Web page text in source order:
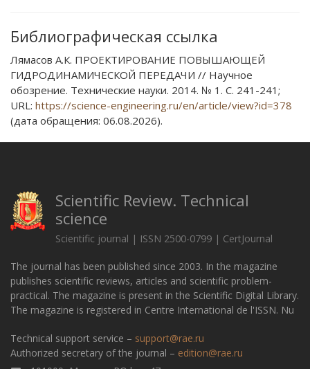
Библиографическая ссылка
Лямасов А.К. ПРОЕКТИРОВАНИЕ ПОВЫШАЮЩЕЙ
ГИДРОДИНАМИЧЕСКОЙ ПЕРЕДАЧИ // Научное
обозрение. Технические науки. 2014. № 1. С. 241-241;
URL: https://science-engineering.ru/en/article/view?id=378
(дата обращения: 06.08.2026).
Scientific Review. Technical
science
Scientific journal | ISSN 2500-0799 | CertJournal
The journal has been published since 2003. In the magazine
publishes scientific reviews, articles and scientific problem-
practical. The magazine is present in the Scientific Digital Library.
The magazine is registered in Centre International de l'ISSN. Nu
Technical support service – support@rae.ru
Authorized secretary of the journal – edition@rae.ru